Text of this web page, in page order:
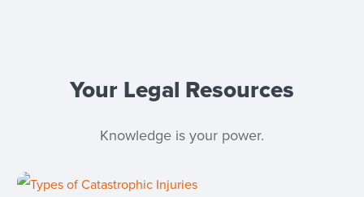
Your Legal Resources
Knowledge is your power.